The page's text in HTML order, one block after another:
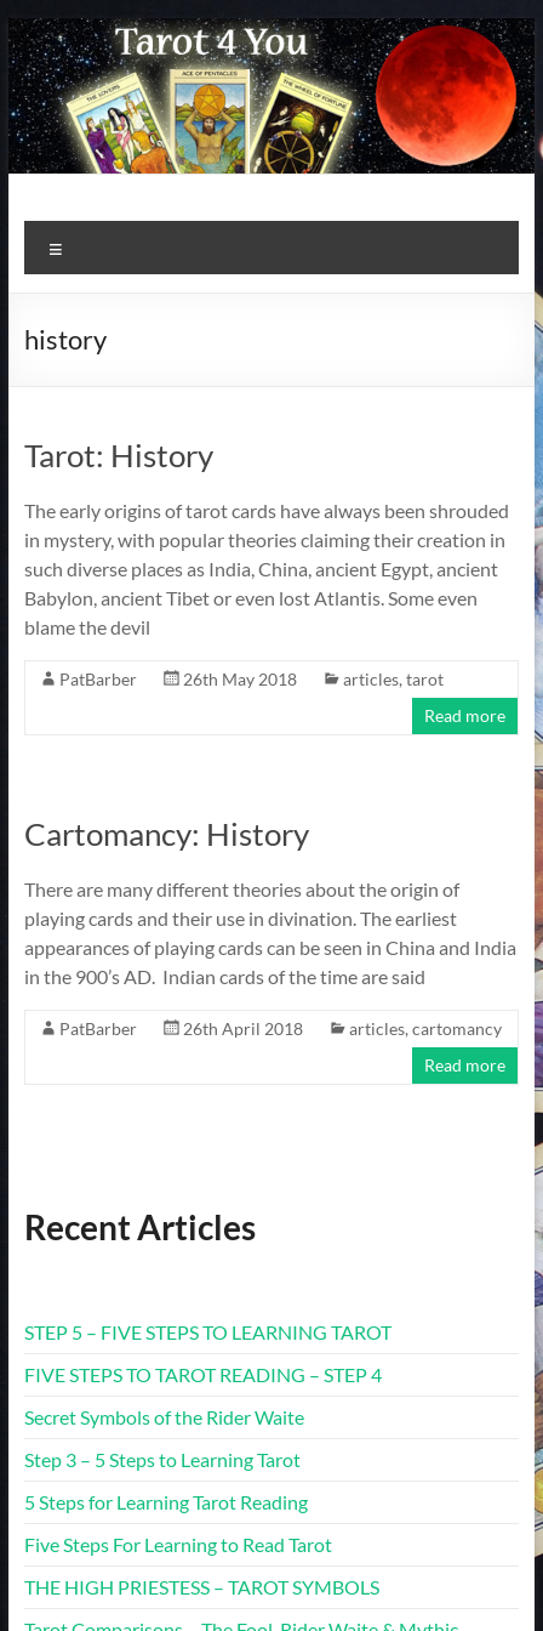
Skip
to
content
history
Tarot: History
The early origins of tarot cards have always been shrouded
in mystery, with popular theories claiming their creation in
such diverse places as India, China, ancient Egypt, ancient
Babylon, ancient Tibet or even lost Atlantis. Some even
blame the devil
PatBarber 26th May 2018 articles, tarot
Read more
Cartomancy: History
There are many different theories about the origin of
playing cards and their use in divination. The earliest
appearances of playing cards can be seen in China and India
in the 900’s AD. Indian cards of the time are said
PatBarber 26th April 2018 articles, cartomancy
Read more
Recent Articles
STEP 5 – FIVE STEPS TO LEARNING TAROT
FIVE STEPS TO TAROT READING – STEP 4
Secret Symbols of the Rider Waite
Step 3 – 5 Steps to Learning Tarot
5 Steps for Learning Tarot Reading
Five Steps For Learning to Read Tarot
THE HIGH PRIESTESS – TAROT SYMBOLS